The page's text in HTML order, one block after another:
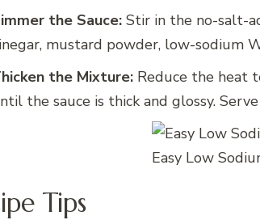
the Sauce: Stir in the no-salt-
mustard powder, low-sodium
the Mixture: Reduce the heat
the sauce is thick and glossy.
Easy Low
Tips